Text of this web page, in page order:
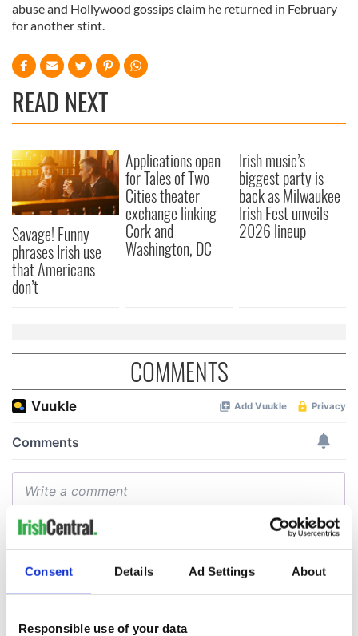
Consent Details Ad Settings About
Responsible use of your data
abuse and Hollywood gossips claim he returned in February
for another stint.
READ NEXT
Savage! Funny
phrases Irish use
that Americans
don’t
Applications open
for Tales of Two
Cities theater
exchange linking
Cork and
Washington, DC
Irish music’s
biggest party is
back as Milwaukee
Irish Fest unveils
2026 lineup
COMMENTS